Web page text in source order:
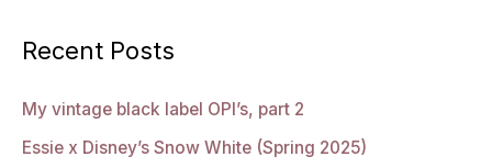
Recent Posts
My vintage black label OPI’s, part 2
Essie x Disney’s Snow White (Spring 2025)